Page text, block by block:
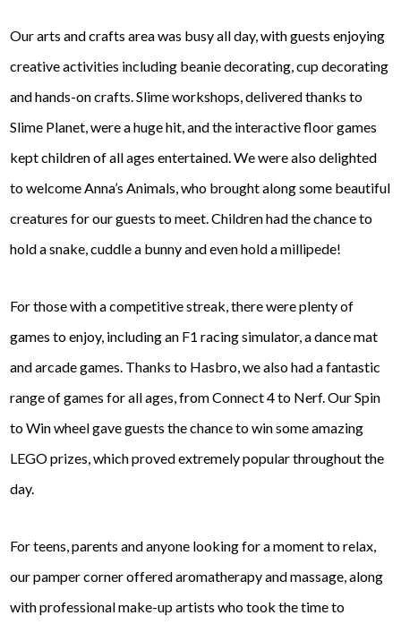
Our arts and crafts area was busy all day, with guests enjoying
creative activities including beanie decorating, cup decorating
and hands-on crafts. Slime workshops, delivered thanks to
Slime Planet, were a huge hit, and the interactive floor games
kept children of all ages entertained. We were also delighted
to welcome Anna’s Animals, who brought along some beautiful
creatures for our guests to meet. Children had the chance to
hold a snake, cuddle a bunny and even hold a millipede!
For those with a competitive streak, there were plenty of
games to enjoy, including an F1 racing simulator, a dance mat
and arcade games. Thanks to Hasbro, we also had a fantastic
range of games for all ages, from Connect 4 to Nerf. Our Spin
to Win wheel gave guests the chance to win some amazing
LEGO prizes, which proved extremely popular throughout the
day.
For teens, parents and anyone looking for a moment to relax,
our pamper corner offered aromatherapy and massage, along
with professional make-up artists who took the time to